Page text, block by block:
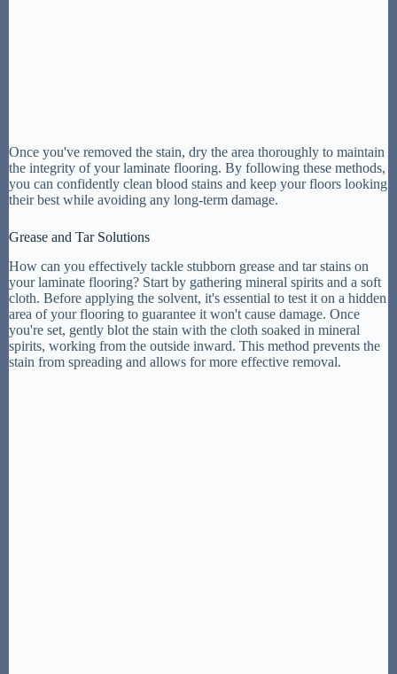
Once you've removed the stain, dry the area thoroughly to maintain
the integrity of your laminate flooring. By following these methods,
you can confidently clean blood stains and keep your floors looking
their best while avoiding any long-term damage.
Grease and Tar Solutions
How can you effectively tackle stubborn grease and tar stains on
your laminate flooring? Start by gathering mineral spirits and a soft
cloth. Before applying the solvent, it's essential to test it on a hidden
area of your flooring to guarantee it won't cause damage. Once
you're set, gently blot the stain with the cloth soaked in mineral
spirits, working from the outside inward. This method prevents the
stain from spreading and allows for more effective removal.